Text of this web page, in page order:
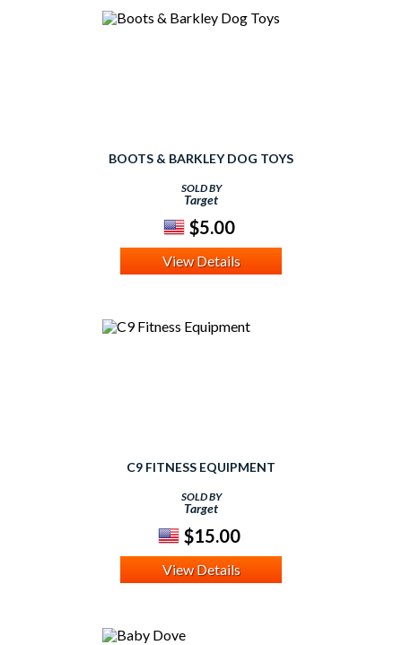
BOOTS & BARKLEY DOG TOYS
SOLD BY
Target
$5.00
View Details
C9 FITNESS EQUIPMENT
SOLD BY
Target
$15.00
View Details